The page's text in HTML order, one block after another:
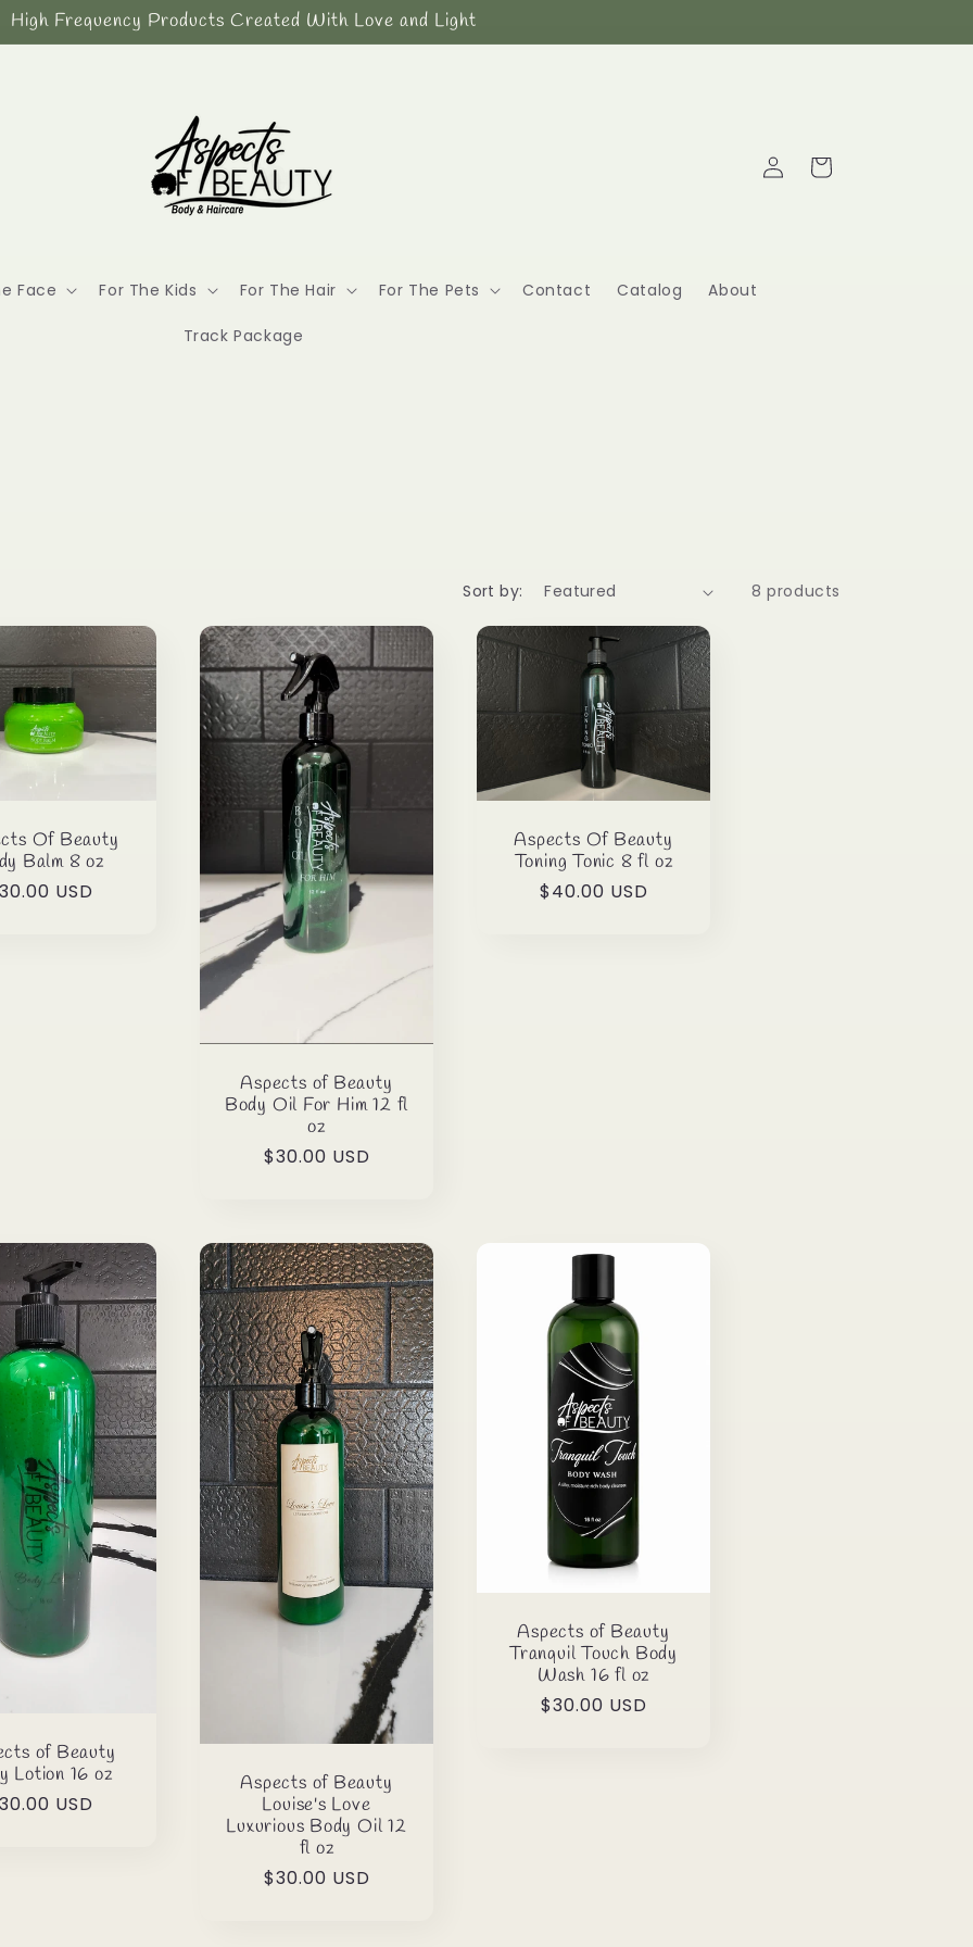
High Frequency Products Created With Love and Light
Face For The Kids For The Hair For The Pets Contact Catalog About
Track Package
Log
in
Cart
Sort by: 8 products
Of Beauty
Balm 8 oz
USD
Aspects of Beauty
Body Oil For Him 12 fl
oz
Regular
$30.00 USD
Aspects Of Beauty
Toning Tonic 8 fl oz
Regular
$40.00 USD
of Beauty
Lotion 16 oz
USD
Aspects of Beauty
Louise's Love
Luxurious Body Oil 12
fl oz
Regular
$30.00 USD
Aspects of Beauty
Tranquil Touch Body
Wash 16 fl oz
Regular
$30.00 USD